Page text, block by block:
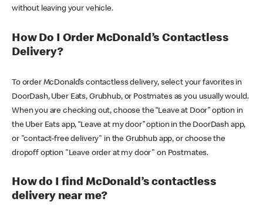
without leaving your vehicle.
How Do I Order McDonald’s Contactless
Delivery?
To order McDonald’s contactless delivery, select your favorites in
DoorDash, Uber Eats, Grubhub, or Postmates as you usually would.
When you are checking out, choose the “Leave at Door” option in
the Uber Eats app, “Leave at my door” option in the DoorDash app,
or "contact-free delivery" in the Grubhub app, or choose the
dropoff option "Leave order at my door" on Postmates.
How do I find McDonald’s contactless
delivery near me?